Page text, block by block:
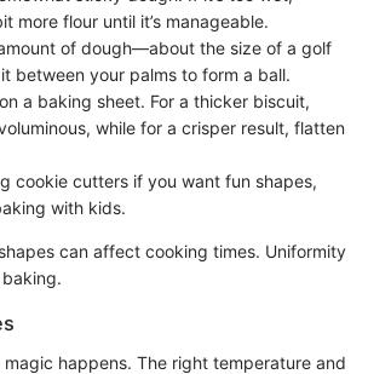
more flour until it’s manageable.
of dough—about the size of a golf
between your palms to form a ball.
on a baking sheet. For a thicker biscuit,
while for a crisper result, flatten
cookie cutters if you want fun shapes,
with kids.
can affect cooking times. Uniformity
magic happens. The right temperature and